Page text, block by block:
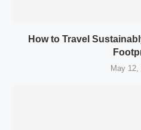
How to Travel
May 12,